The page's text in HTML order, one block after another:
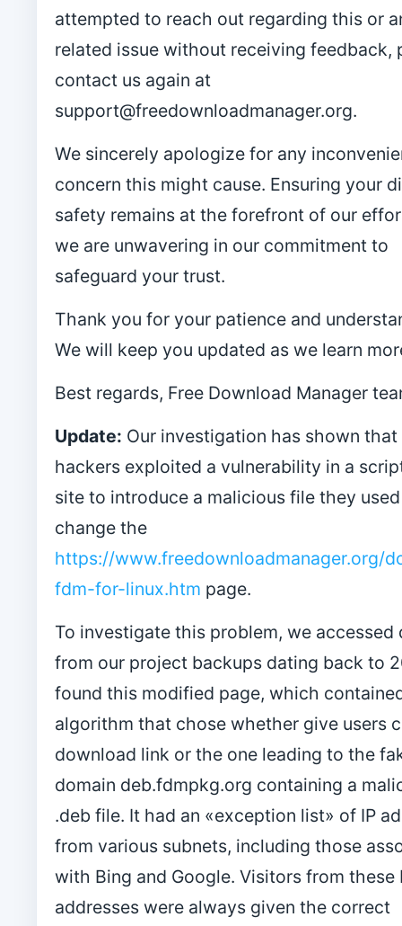
attempted to reach out regarding this or
related issue without receiving feedback,
contact us again at
support@freedownloadmanager.org.
We sincerely apologize for any
concern this might cause. Ensuring your
safety remains at the forefront of our
we are unwavering in our commitment to
safeguard your trust.
Thank you for your patience and
We will keep you updated as we learn
Best regards, Free Download Manager
Update: Our investigation has shown
hackers exploited a vulnerability in a
site to introduce a malicious file they
change the
https://www.freedownloadmanager.org/
fdm-for-linux.htm page.
To investigate this problem, we accessed
from our project backups dating back to
found this modified page, which
algorithm that chose whether give users
download link or the one leading to the
domain deb.fdmpkg.org containing a
.deb file. It had an «exception list» of IP
from various subnets, including those
with Bing and Google. Visitors from these
addresses were always given the correct